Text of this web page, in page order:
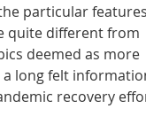
particular
quite different from
deemed as more
long felt
recovery